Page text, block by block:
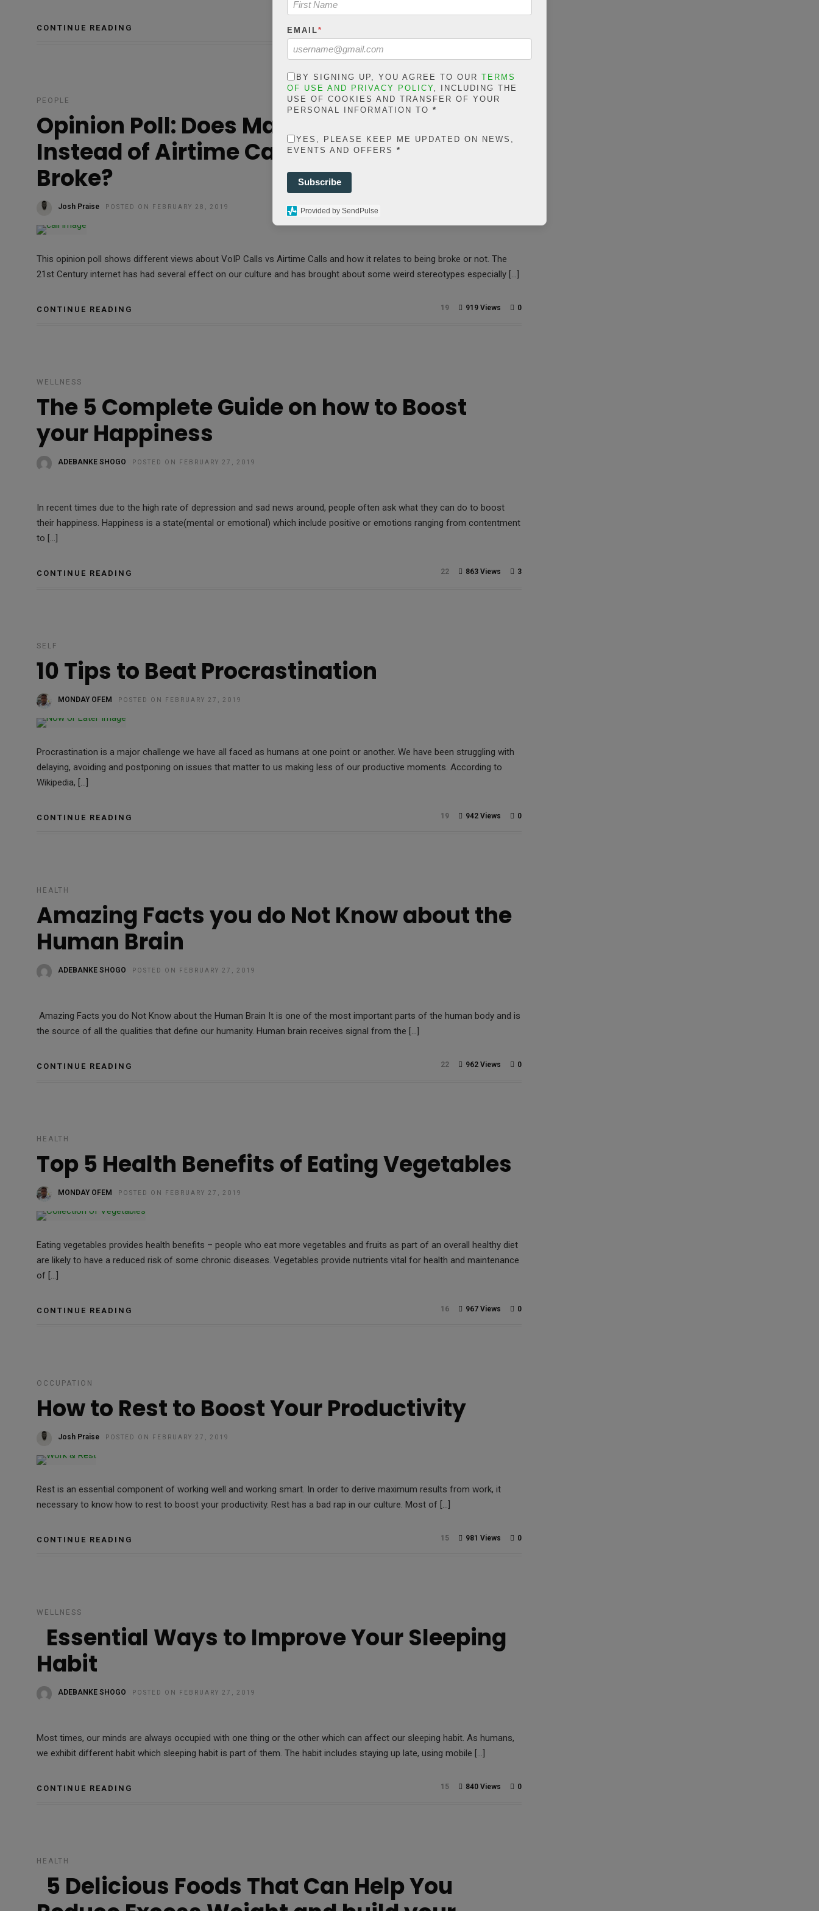
CONTINUE READING
PEOPLE
Opinion Poll: Does Making VoIP Calls
Instead of Airtime Calls Mean One is
Broke?
Josh Praise POSTED ON FEBRUARY 28, 2019
This opinion poll shows different views about VoIP Calls vs Airtime Calls and how it relates to being broke or not. The
21st Century internet has had several effect on our culture and has brought about some weird stereotypes especially […]
CONTINUE READING 0
919 Views
19
WELLNESS
The 5 Complete Guide on how to Boost
your Happiness
ADEBANKE SHOGO POSTED ON FEBRUARY 27, 2019
In recent times due to the high rate of depression and sad news around, people often ask what they can do to boost
their happiness. Happiness is a state(mental or emotional) which include positive or emotions ranging from contentment
to […]
CONTINUE READING 3
863 Views
22
SELF
10 Tips to Beat Procrastination
MONDAY OFEM POSTED ON FEBRUARY 27, 2019
Procrastination is a major challenge we have all faced as humans at one point or another. We have been struggling with
delaying, avoiding and postponing on issues that matter to us making less of our productive moments. According to
Wikipedia, […]
CONTINUE READING 0
942 Views
19
HEALTH
Amazing Facts you do Not Know about the
Human Brain
ADEBANKE SHOGO POSTED ON FEBRUARY 27, 2019
Amazing Facts you do Not Know about the Human Brain It is one of the most important parts of the human body and is
the source of all the qualities that define our humanity. Human brain receives signal from the […]
CONTINUE READING 0
962 Views
22
HEALTH
Top 5 Health Benefits of Eating Vegetables
MONDAY OFEM POSTED ON FEBRUARY 27, 2019
Eating vegetables provides health benefits – people who eat more vegetables and fruits as part of an overall healthy diet
are likely to have a reduced risk of some chronic diseases. Vegetables provide nutrients vital for health and maintenance
of […]
CONTINUE READING 0
967 Views
16
OCCUPATION
How to Rest to Boost Your Productivity
Josh Praise POSTED ON FEBRUARY 27, 2019
Rest is an essential component of working well and working smart. In order to derive maximum results from work, it
necessary to know how to rest to boost your productivity. Rest has a bad rap in our culture. Most of […]
CONTINUE READING 0
981 Views
15
WELLNESS
Essential Ways to Improve Your Sleeping
Habit
ADEBANKE SHOGO POSTED ON FEBRUARY 27, 2019
Most times, our minds are always occupied with one thing or the other which can affect our sleeping habit. As humans,
we exhibit different habit which sleeping habit is part of them. The habit includes staying up late, using mobile […]
CONTINUE READING 0
840 Views
15
HEALTH
5 Delicious Foods That Can Help You
EMAIL*
BY SIGNING UP, YOU AGREE TO OUR TERMS
OF USE AND PRIVACY POLICY, INCLUDING THE
USE OF COOKIES AND TRANSFER OF YOUR
PERSONAL INFORMATION TO *
YES, PLEASE KEEP ME UPDATED ON NEWS,
EVENTS AND OFFERS *
Subscribe
Provided by SendPulse